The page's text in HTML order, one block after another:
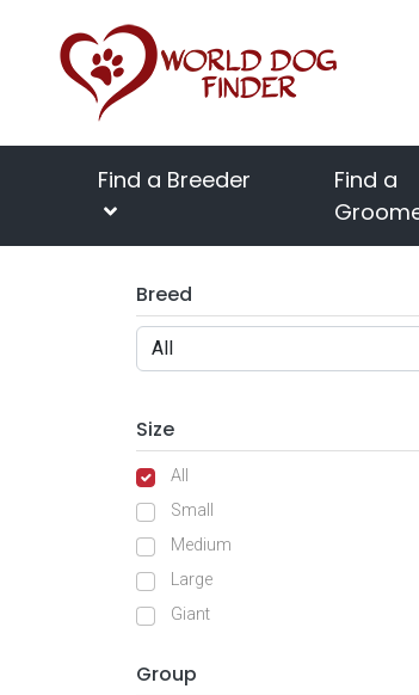
Find a Breeder
Find a
Breed
Size
All
Small
Medium
Large
Giant
Group